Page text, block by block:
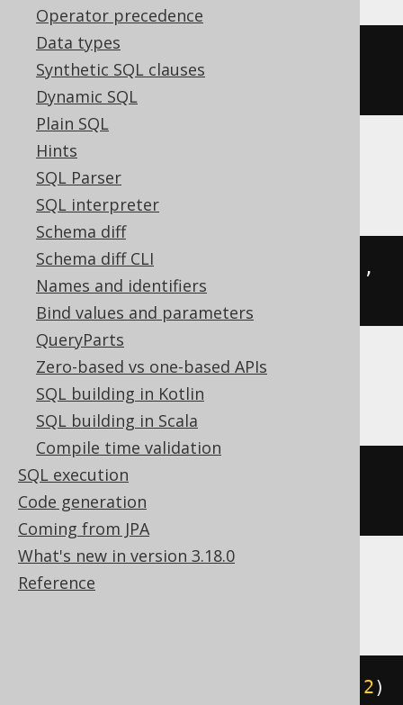
Operator precedence
Data types
Synthetic SQL clauses
Dynamic SQL
Plain SQL
Hints
SQL Parser
SQL interpreter
Schema diff
Schema diff CLI
Names and identifiers
Bind values and parameters
QueryParts
Zero-based vs one-based APIs
SQL building in Kotlin
SQL building in Scala
Compile time validation
SQL execution
Code generation
Coming from JPA
What's new in version 3.18.0
Reference
json_set(json_extract
'$'), '$.a', 2)
MySQL
json_set(cast
),
'$.a', 2)
Oracle
json_transform
'$.a' = 2)
Spanner
2)